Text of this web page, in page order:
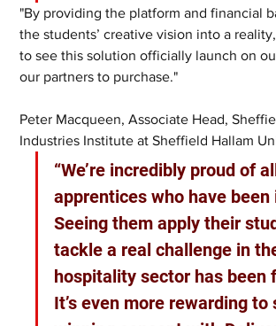
"By providing the platform and financial
the students’ creative vision into a
to see this solution officially launch on
our partners to purchase."
Peter Macqueen, Associate Head,
Industries Institute at Sheffield Hallam
“We’re incredibly proud of
apprentices who have been
Seeing them apply their
tackle a real challenge in
hospitality sector has been
It’s even more rewarding to